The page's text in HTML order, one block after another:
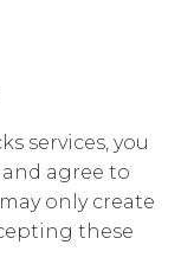
services, you
agree to
only create
these